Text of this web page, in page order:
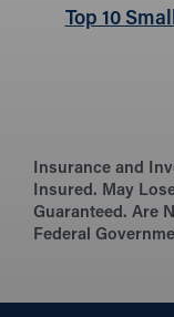
Top 10
Insurance and
Insured. May
Guaranteed. Are
Federal